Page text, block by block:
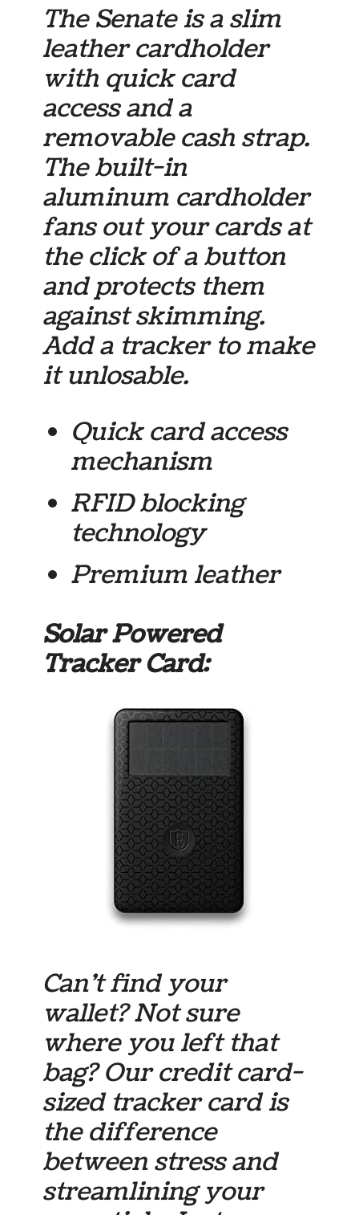
The Senate is a slim
leather cardholder
with quick card
access and a
removable cash strap.
The built-in
aluminum cardholder
fans out your cards at
the click of a button
and protects them
against skimming.
Add a tracker to make
it unlosable.
Quick card access
mechanism
RFID blocking
technology
Premium leather
Solar Powered
Tracker Card:
Can’t find your
wallet? Not sure
where you left that
bag? Our credit card-
sized tracker card is
the difference
between stress and
streamlining your